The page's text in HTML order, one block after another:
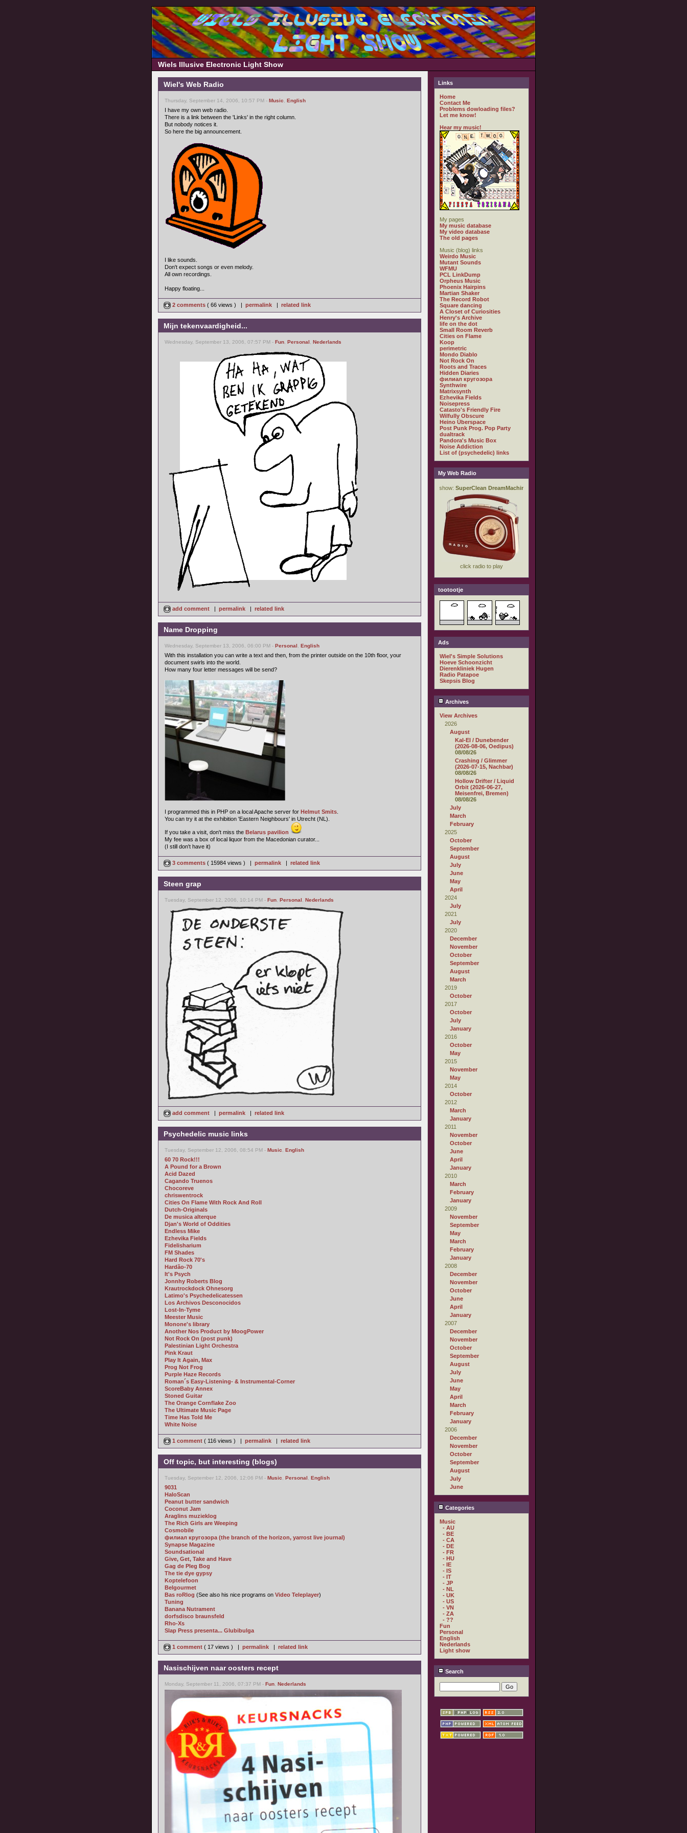
Wiels Illusive Electronic Light Show
Wiel's Web Radio
Thursday, September 14, 2006, 10:57 PM - Music English
I have my own web radio.
There is a link between the 'Links' in the right column.
But nobody notices it.
So here the big announcement.
I like sounds.
Don't expect songs or even melody.
All own recordings.
Happy floating...
2 comments ( 66 views ) | permalink | related link
Mijn tekenvaardigheid...
Wednesday, September 13, 2006, 07:57 PM - Fun Personal Nederlands
add comment | permalink | related link
Name Dropping
Wednesday, September 13, 2006, 06:00 PM - Personal English
With this installation you can write a text and then, from the printer outside on the 10th floor, your
document swirls into the world.
How many four letter messages will be send?
I programmed this in PHP on a local Apache server for Helmut Smits
You can try it at the exhibition 'Eastern Neighbours' in Utrecht (NL).
If you take a visit, don't miss the Belarus pavilion
My fee was a box of local liquor from the Macedonian curator...
(I still don't have it)
3 comments ( 15984 views ) | permalink | related link
Steen grap
Tuesday, September 12, 2006, 10:14 PM - Fun Personal Nederlands
add comment | permalink | related link
Psychedelic music links
Tuesday, September 12, 2006, 08:54 PM - Music English
60 70 Rock!!!
A Pound for a Brown
Acid Dazed
Cagando Truenos
Chocoreve
chriswentrock
Cities On Flame With Rock And Roll
Dutch-Originals
De musica alterque
Djan's World of Oddities
Endless Mike
Ezhevika Fields
Fidelisharium
FM Shades
Hard Rock 70's
Hardão-70
It's Psych
Jonnhy Roberts Blog
Krautrockdock Ohnesorg
Latimo's Psychedelicatessen
Los Archivos Desconocidos
Lost-In-Tyme
Meester Music
Monone's library
Another Nos Product by MoogPower
Not Rock On (post punk)
Palestinian Light Orchestra
Pink Kraut
Play It Again, Max
Prog Not Frog
Purple Haze Records
Roman´s Easy-Listening- & Instrumental-Corner
ScoreBaby Annex
Stoned Guitar
The Orange Cornflake Zoo
The Ultimate Music Page
Time Has Told Me
White Noise
1 comment ( 116 views ) | permalink | related link
Off topic, but interesting (blogs)
Tuesday, September 12, 2006, 12:06 PM - Music Personal English
9031
HaloScan
Peanut butter sandwich
Coconut Jam
Araglins muzieklog
The Rich Girls are Weeping
Cosmobile
филиал кругозора (the branch of the horizon, yarrost live journal)
Synapse Magazine
Soundsational
Give, Get, Take and Have
Gag de Pleg Bog
The tie dye gypsy
Koptelefoon
Belgourmet
Bas roRlog (See also his nice programs on Video Teleplayer)
Tuning
Banana Nutrament
dorfsdisco braunsfeld
Rho-Xs
Slap Press presenta... Glubibulga
1 comment ( 17 views ) | permalink | related link
Nasischijven naar oosters recept
Monday, September 11, 2006, 07:37 PM - Fun Nederlands
Links
Home
Contact Me
Problems dowloading files?
Let me know!
Hear my music!
My pages
My music database
My video database
The old pages
Music (blog) links
Weirdo Music
Mutant Sounds
WFMU
PCL LinkDump
Orpheus Music
Phoenix Hairpins
Martian Shaker
The Record Robot
Square dancing
A Closet of Curiosities
Henry's Archive
life on the dot
Small Room Reverb
Cities on Flame
Koop
perimetric
Mondo Diablo
Not Rock On
Roots and Traces
Hidden Diaries
филиал кругозора
Synthwire
Matrixsynth
Ezhevika Fields
Noisepress
Catasto's Friendly Fire
Wilfully Obscure
Heino Überspace
Post Punk Prog. Pop Party
dualtrack
Pandora's Music Box
Noise Addiction
List of (psychedelic) links
My Web Radio
tootootje
Ads
Wiel's Simple Solutions
Hoeve Schoonzicht
Dierenkliniek Hugen
Radio Patapoe
Skepsis Blog
Archives
View Archives
2026
August
Kal-El / Dunebender
(2026-08-06, Oedipus)
08/08/26
Crashing / Glimmer
(2026-07-15, Nachbar)
08/08/26
Hollow Drifter / Liquid
Orbit (2026-06-27,
Meisenfrei, Bremen)
08/08/26
July
March
February
2025
October
September
August
July
June
May
April
2024
July
2021
July
2020
December
November
October
September
August
March
2019
October
2017
October
July
January
2016
October
May
2015
November
May
2014
October
2012
March
January
2011
November
October
June
April
January
2010
March
February
January
2009
November
September
May
March
February
January
2008
December
November
October
June
April
January
2007
December
November
October
September
August
July
June
May
April
March
February
January
2006
December
November
October
September
August
July
June
Categories
Music
- AU
- BE
- CA
- DE
- FR
- HU
- IE
- IS
- IT
- JP
- NL
- UK
- US
- VN
- ZA
- ??
Fun
Personal
English
Nederlands
Light show
Search